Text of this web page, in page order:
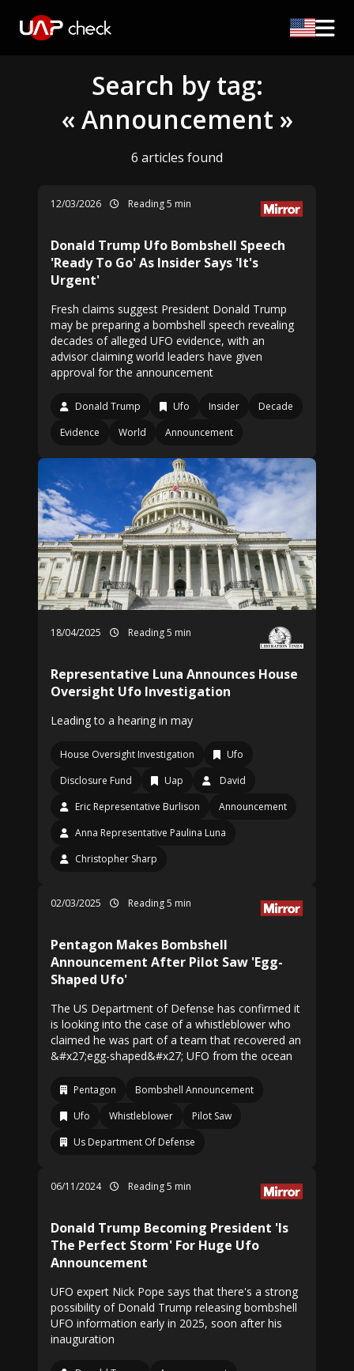
Search by tag:
« Announcement »
6 articles found
12/03/2026 Reading 5 min
Donald Trump Ufo Bombshell Speech
'Ready To Go' As Insider Says 'It's
Urgent'
Fresh claims suggest President Donald Trump
may be preparing a bombshell speech revealing
decades of alleged UFO evidence, with an
advisor claiming world leaders have given
approval for the announcement
Donald Trump Ufo Insider
Decade
Evidence
World Announcement
18/04/2025 Reading 5 min
Representative Luna Announces House
Oversight Ufo Investigation
Leading to a hearing in may
House Oversight Investigation
Ufo
Disclosure Fund
Uap
David
Eric Representative Burlison
Announcement
Anna Representative Paulina Luna
Christopher Sharp
02/03/2025 Reading 5 min
Pentagon Makes Bombshell
Announcement After Pilot Saw 'Egg-
Shaped Ufo'
The US Department of Defense has confirmed it
is looking into the case of a whistleblower who
claimed he was part of a team that recovered an
&#x27;egg-shaped&#x27; UFO from the ocean
Pentagon
Bombshell Announcement
Ufo
Whistleblower
Pilot Saw
Us Department Of Defense
06/11/2024 Reading 5 min
Donald Trump Becoming President 'Is
The Perfect Storm' For Huge Ufo
Announcement
UFO expert Nick Pope says that there's a strong
possibility of Donald Trump releasing bombshell
UFO information early in 2025, soon after his
inauguration